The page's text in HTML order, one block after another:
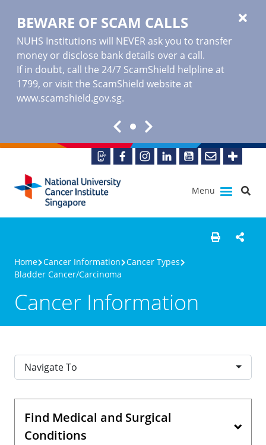
BEWARE OF SCAM CALLS
NUHS Institutions will NEVER ask you to transfer
money or disclose bank details over a call.
If in doubt, call the 24/7 ScamShield helpline at
1799, or visit the ScamShield website at
www.scamshield.gov.sg.
Menu
Home Cancer Information Cancer Types
Bladder Cancer/Carcinoma
Cancer Information
Navigate To
Find Medical and Surgical
Conditions